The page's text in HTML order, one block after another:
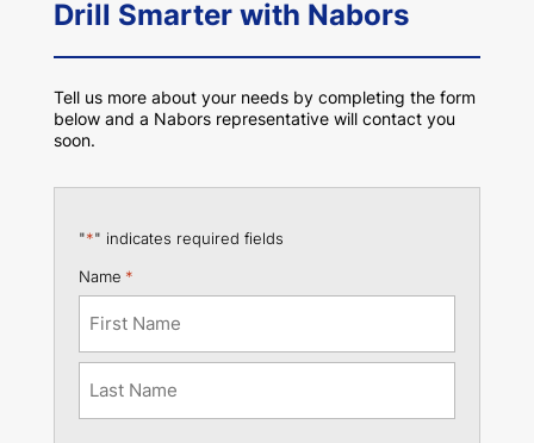
Drill Smarter with Nabors
Tell us more about your needs by completing the form
below and a Nabors representative will contact you
soon.
"*" indicates required fields
Name *
First